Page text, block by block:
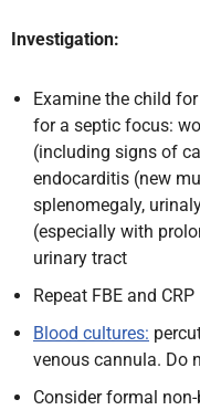
Investigation:
Examine the child
for a septic focus:
(including signs of
endocarditis (new
splenomegaly,
(especially with
urinary tract
Repeat FBE and CRP
Blood cultures:
venous cannula. Do
Consider formal